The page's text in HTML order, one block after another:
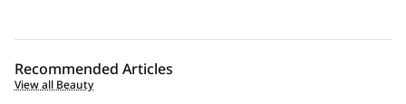
Recommended Articles
View all Beauty